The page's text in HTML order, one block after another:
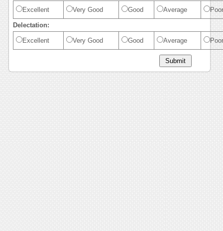
Excellent Very Good Good Average Poor
Delectation:
Excellent Very Good Good Average Poor